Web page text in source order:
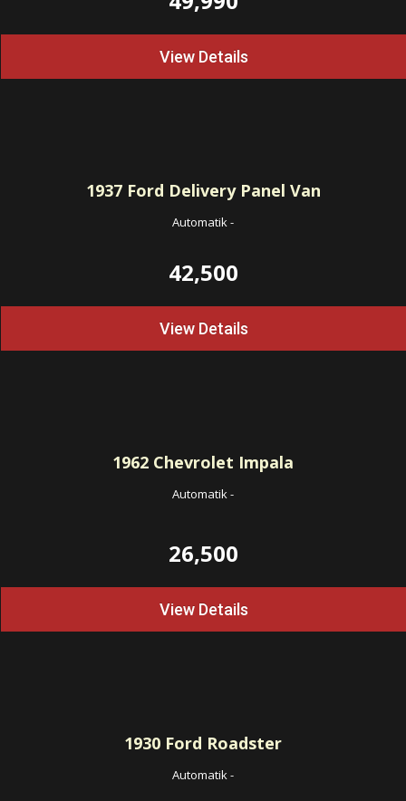
View Details
1937Ford Delivery Panel Van
Automatik-
42,500
View Details
1962 Chevrolet Impala
Automatik-
26,500
View Details
1930 Ford Roadster
Automatik-